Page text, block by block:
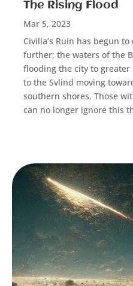
The Rising Flood
Mar 5, 2023
Civilia’s Ruin has begun to
further; the waters of the
flooding the city to greater
to the Svlind moving
southern shores. Those
can no longer ignore this